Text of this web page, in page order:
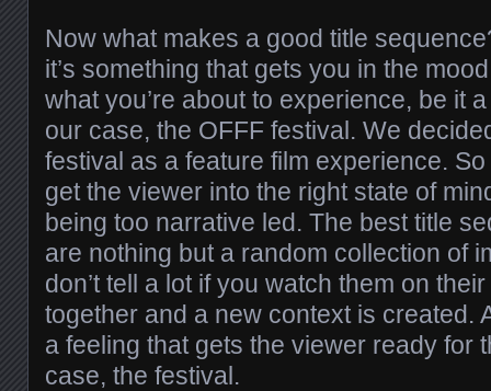
Now what makes a good title
it’s something that gets you in the
what you’re about to experience, be it
our case, the OFFF festival. We
festival as a feature film experience.
get the viewer into the right state of
being too narrative led. The best title
are nothing but a random collection of
don’t tell a lot if you watch them on
together and a new context is created.
a feeling that gets the viewer ready for
case, the festival.